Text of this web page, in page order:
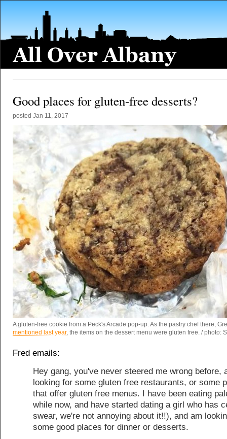
Good places for gluten-free desserts?
posted Jan 11, 2017
A gluten-free cookie from a Peck's Arcade pop-up. As the pastry chef there,
mentioned last year, the items on the dessert menu were gluten free. / photo:
Fred emails:
Hey gang, you've never steered me wrong before,
looking for some gluten free restaurants, or some
that offer gluten free menus. I have been eating
while now, and have started dating a girl who has
swear, we're not annoying about it!!), and am
some good places for dinner or desserts.